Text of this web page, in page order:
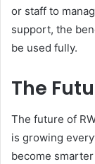
or staff to
support, the
be used fully.
The
The future of
is growing
become